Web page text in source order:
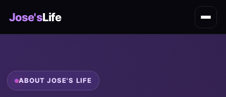
Jose'sLife
ABOUT JOSE'S LIFE